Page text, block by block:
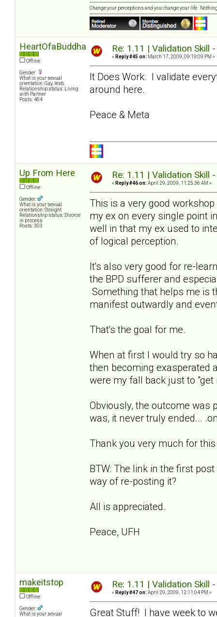
Change your perceptions and you change your life.
HeartOfaBuddha
Offline
Gender:
What is your sexual
orientation: Gay, lesb
Relationship status: Living
with Partner
Posts: 464
Re: 1.11 | Validation Skill
« Reply #45 on: March 17, 2009, 09:19:09 PM »
It Does Work. I validate
around here.
Peace & Meta
Up From Here
Offline
Gender:
What is your sexual
orientation: Straight
Relationship status: Divorce
in process
Posts: 303
Re: 1.11 | Validation Skill
« Reply #46 on: April 29, 2009, 11:25:36 AM »
This is a very good
my ex on every single point
well in that my ex used to
of logical perception.
It's also very good for re-
the BPD sufferer and
Something that helps me is
manifest outwardly and
That's the goal for me.
When at first I would try so
then becoming exasperated
were my fall back just to "get
Obviously, the outcome was
was, it never truly ended...
Thank you very much for
BTW: The link in the first
way of re-posting it?
All is appreciated.
Peace, UFH
makeitstop
Offline
Gender:
What is your sexual
Re: 1.11 | Validation Skill
« Reply #47 on: April 29, 2009, 12:11:04 PM »
Great Stuff! I have week to